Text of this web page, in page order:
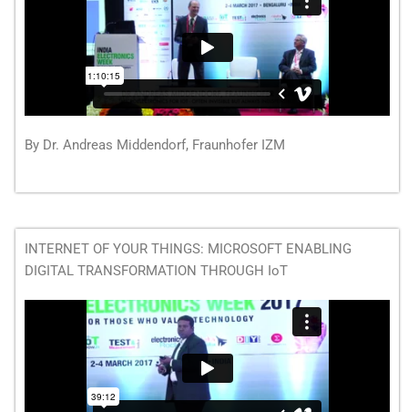
By Dr. Andreas Middendorf, Fraunhofer IZM
INTERNET OF YOUR THINGS: MICROSOFT ENABLING
DIGITAL TRANSFORMATION THROUGH IoT